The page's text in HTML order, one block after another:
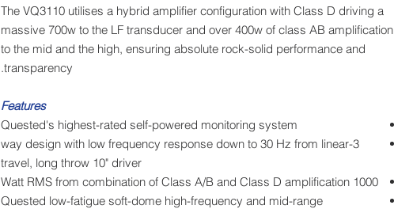
The VQ3110 utilises a hybrid amplifier configuration with Class D driving a
massive 700w to the LF transducer and over 400w of class AB amplification
to the mid and the high, ensuring absolute rock-solid performance and
transparency.
Features
Quested's highest-rated self-powered monitoring system
3-way design with low frequency response down to 30 Hz from linear
travel, long throw 10" driver
1000 Watt RMS from combination of Class A/B and Class D amplification
Quested low-fatigue soft-dome high-frequency and mid-range